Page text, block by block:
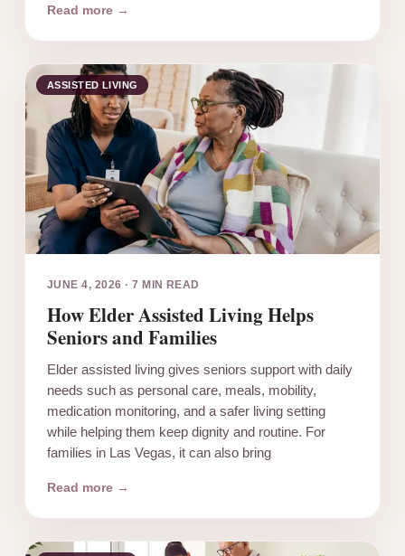
Read more →
ASSISTED LIVING
JUNE 4, 2026 ·7 MIN READ
How Elder Assisted Living Helps
Seniors and Families
Elder assisted living gives seniors support with daily
needs such as personal care, meals, mobility,
medication monitoring, and a safer living setting
while helping them keep dignity and routine. For
families in Las Vegas, it can also bring
Read more →